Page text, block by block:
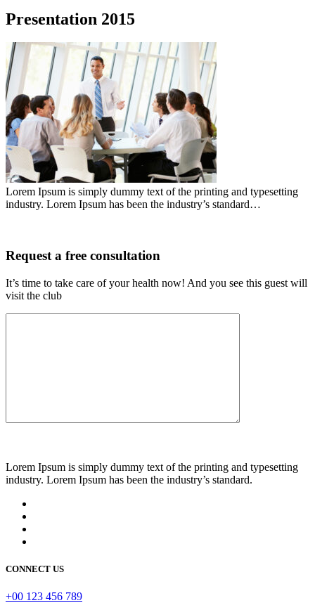
Presentation 2015
Lorem Ipsum is simply dummy text of the printing and typesetting
industry. Lorem Ipsum has been the industry’s standard…
Request a free consultation
It’s time to take care of your health now! And you see this guest will
visit the club
Lorem Ipsum is simply dummy text of the printing and typesetting
industry. Lorem Ipsum has been the industry’s standard.
CONNECT US
+00 123 456 789